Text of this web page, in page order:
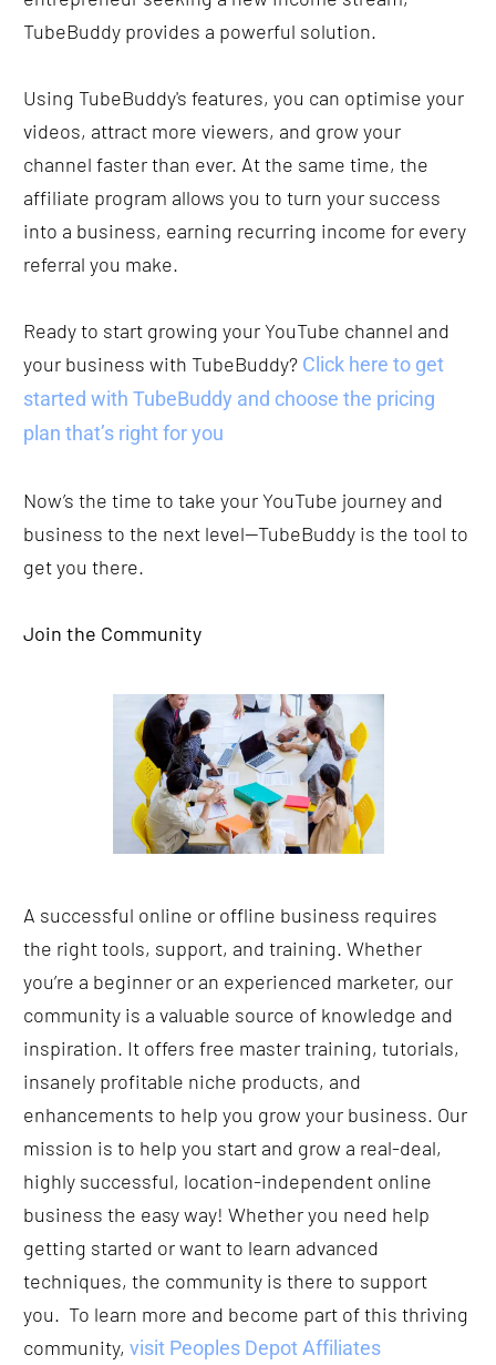
TubeBuddy provides a powerful solution.
Using TubeBuddy's features, you can optimise your
videos, attract more viewers, and grow your
channel faster than ever. At the same time, the
affiliate program allows you to turn your success
into a business, earning recurring income for every
referral you make.
Ready to start growing your YouTube channel and
your business with TubeBuddy? Click here to get
started with TubeBuddy and choose the pricing
plan that’s right for you
Now’s the time to take your YouTube journey and
business to the next level—TubeBuddy is the tool to
get you there.
Join the Community
A successful online or offline business requires
the right tools, support, and training. Whether
you’re a beginner or an experienced marketer, our
community is a valuable source of knowledge and
inspiration. It offers free master training, tutorials,
insanely profitable niche products, and
enhancements to help you grow your business. Our
mission is to help you start and grow a real-deal,
highly successful, location-independent online
business the easy way! Whether you need help
getting started or want to learn advanced
techniques, the community is there to support
you.  To learn more and become part of this thriving
community, visit Peoples Depot Affiliates